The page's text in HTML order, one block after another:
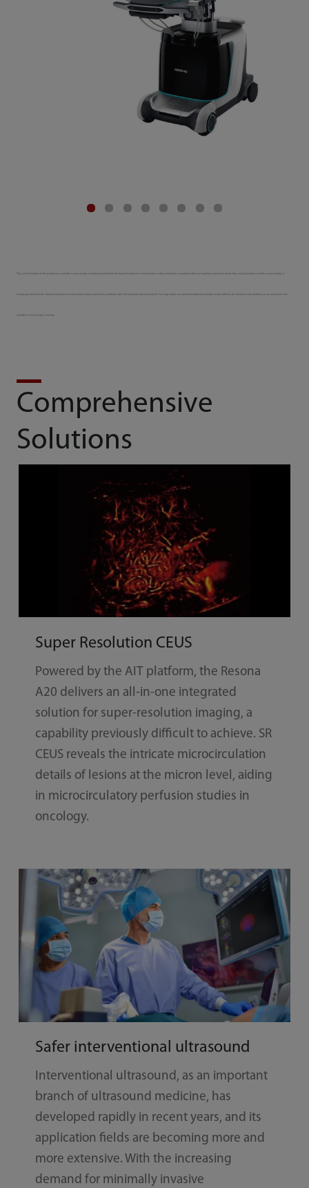
Comprehensive
Solutions
Super Resolution CEUS
Powered by the AIT platform, the Resona
A20 delivers an all-in-one integrated
solution for super-resolution imaging, a
capability previously difficult to achieve. SR
CEUS reveals the intricate microcirculation
details of lesions at the micron level, aiding
in microcirculatory perfusion studies in
oncology.
Safer interventional ultrasound
Interventional ultrasound, as an important
branch of ultrasound medicine, has
developed rapidly in recent years, and its
application fields are becoming more and
more extensive. With the increasing
demand for minimally invasive